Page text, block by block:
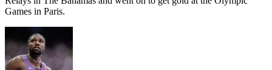
Games in Paris.